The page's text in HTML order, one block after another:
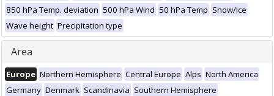
850 hPa Temp. deviation 500 hPa Wind 50 hPa Temp Snow/Ice
Wave height Precipitation type
Area
Europe Northern Hemisphere Central Europe Alps North America
Germany Denmark Scandinavia Southern Hemisphere